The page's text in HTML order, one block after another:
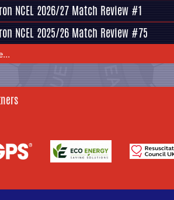
NCEL 2026/27 Match Review #1
NCEL 2025/26 Match Review #75